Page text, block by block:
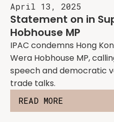
April 13, 2025
Statement on in
Hobhouse MP
IPAC condemns Hong
Wera Hobhouse MP,
speech and democratic
trade talks.
READ MORE